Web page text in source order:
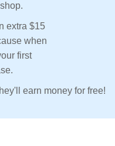
extra $15
when
first
earn money for free!